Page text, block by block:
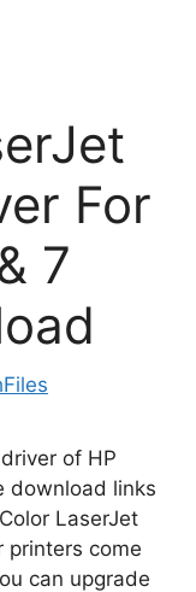
For
7
of HP
download links
LaserJet
printers come
can upgrade